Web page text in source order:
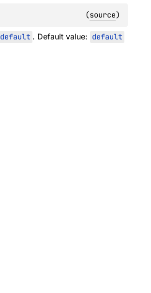
(source)
default . Default value: default